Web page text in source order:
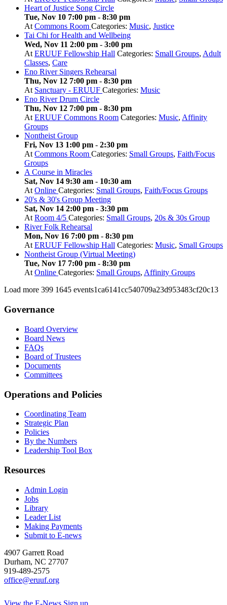
Heart of Justice Song Circle
Tue, Nov 10 7:00 pm - 8:30 pm
At Commons Room Categories: Music, Justice
Tai Chi for Health and Wellbeing
Wed, Nov 11 2:00 pm - 3:00 pm
At ERUUF Fellowship Hall Categories: Small Groups, Adult
Classes, Care
Eno River Singers Rehearsal
Thu, Nov 12 7:00 pm - 8:30 pm
At Sanctuary - ERUUF Categories: Music
Eno River Drum Circle
Thu, Nov 12 7:00 pm - 8:30 pm
At ERUUF Commons Room Categories: Music, Affinity
Groups
Nontheist Group
Fri, Nov 13 1:00 pm - 2:30 pm
At Commons Room Categories: Small Groups, Faith/Focus
Groups
A Course in Miracles
Sat, Nov 14 9:30 am - 10:30 am
At Online Categories: Small Groups, Faith/Focus Groups
20's & 30's Group Meeting
Sat, Nov 14 2:00 pm - 3:30 pm
At Room 4/5 Categories: Small Groups, 20s & 30s Group
River Folk Rehearsal
Mon, Nov 16 7:00 pm - 8:30 pm
At ERUUF Fellowship Hall Categories: Music, Small Groups
Nontheist Group (Virtual Meeting)
Tue, Nov 17 7:00 pm - 8:30 pm
At Online Categories: Small Groups, Affinity Groups
Load more 399 1645 events1ca6141cc540709a23d953483cf20c13
Governance
Board Overview
Board News
FAQs
Board of Trustees
Documents
Committees
Operations and Policies
Coordinating Team
Strategic Plan
Policies
By the Numbers
Leadership Tool Box
Resources
Admin Login
Jobs
Library
Leader List
Making Payments
Submit to E-news
4907 Garrett Road
Durham, NC 27707
919-489-2575
office@eruuf.org
View the E-News Sign up